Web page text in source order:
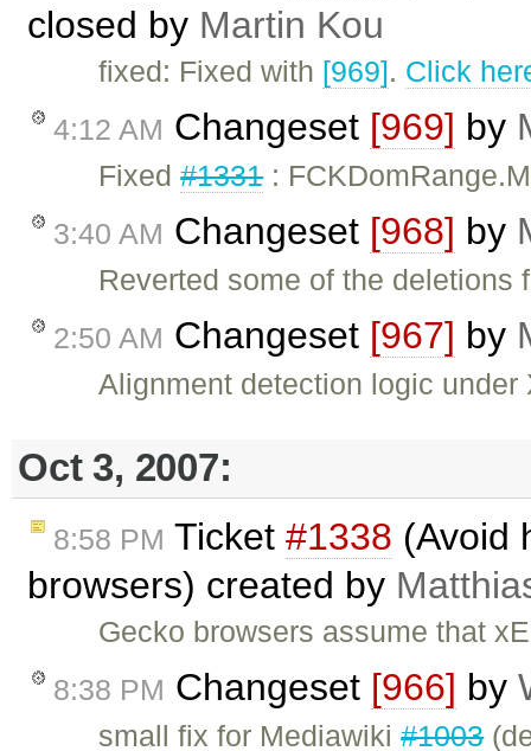
closed by Martin Kou
fixed: Fixed with [969]. Click
4:12 AM Changeset [969] by
Fixed#1331:
3:40 AM Changeset [968] by
Reverted some of the
2:50 AM Changeset [967] by
Alignment detection logic
Oct 3, 2007:
8:58 PM Ticket #1338 (Avoid
browsers) created by
Gecko browsers assume that
8:38 PM Changeset [966] by
small fix for Mediawiki#1003